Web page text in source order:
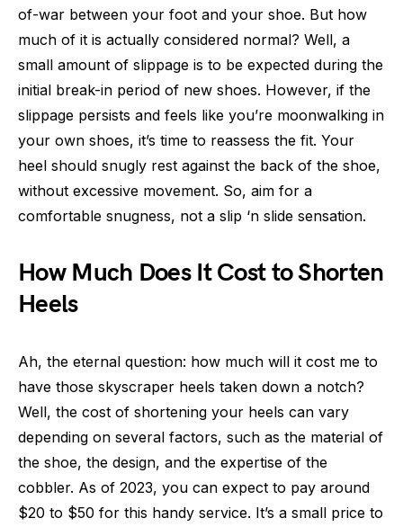
of-war between your foot and your shoe. But how
much of it is actually considered normal? Well, a
small amount of slippage is to be expected during the
initial break-in period of new shoes. However, if the
slippage persists and feels like you’re moonwalking in
your own shoes, it’s time to reassess the fit. Your
heel should snugly rest against the back of the shoe,
without excessive movement. So, aim for a
comfortable snugness, not a slip ‘n slide sensation.
How Much Does It Cost to Shorten
Heels
Ah, the eternal question: how much will it cost me to
have those skyscraper heels taken down a notch?
Well, the cost of shortening your heels can vary
depending on several factors, such as the material of
the shoe, the design, and the expertise of the
cobbler. As of 2023, you can expect to pay around
$20 to $50 for this handy service. It’s a small price to